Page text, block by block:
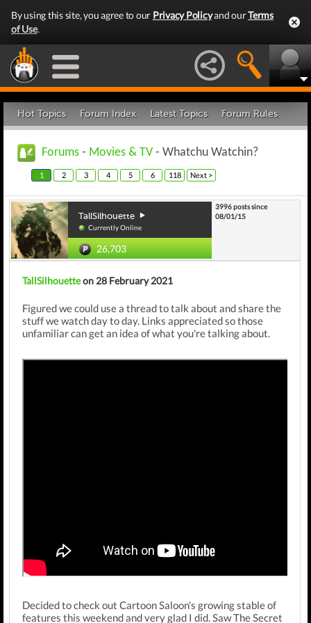
By using this site, you agree to our Privacy Policyand ourTerms
of Use.
Hot Topics Forum Index Latest Topics Forum Rules
Forums - Movies & TV - Whatchu Watchin?
1 2 3 4 5 6 118 Next >
TallSilhouette
Currently Online
26,703
3996 posts since
08/01/15
TallSilhouetteon 28 February 2021
Figured we could use a thread to talk about and share the
stuff we watch day to day. Links appreciated so those
unfamiliar can get an idea of what you're talking about.
Decided to check out Cartoon Saloon's growing stable of
features this weekend and very glad I did. Saw The Secret